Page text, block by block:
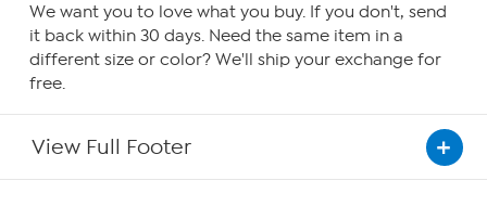
We want you to love what you buy. If you don't, send
it back within 30 days. Need the same item in a
different size or color? We'll ship your exchange for
free.
View Full Footer